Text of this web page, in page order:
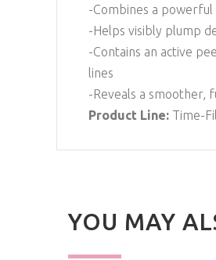
-Combines a powerful
-Helps visibly plump
-Contains an active
lines
-Reveals a smoother,
Product Line: Time-
YOU MAY